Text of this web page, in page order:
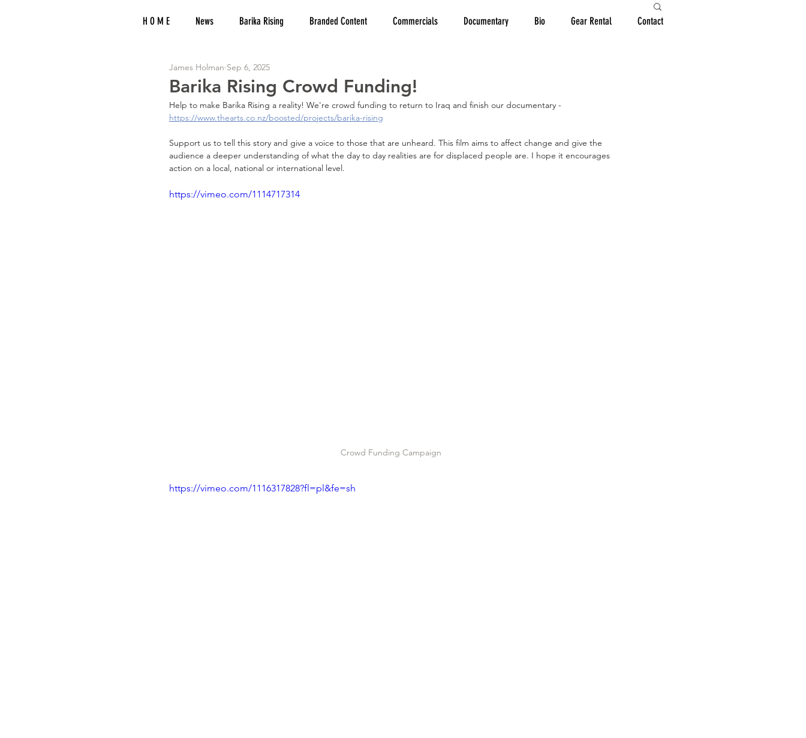
H O M E News Barika Rising Branded Content Commercials Documentary Bio Gear Rental Contact
Barika Rising Crowd Funding!
James Holman Sep 6, 2025
Help to make Barika Rising a reality! We're crowd funding to return to Iraq and finish our documentary -
https://www.thearts.co.nz/boosted/projects/barika-rising
Support us to tell this story and give a voice to those that are unheard. This film aims to affect change and give the
audience a deeper understanding of what the day to day realities are for displaced people are. I hope it encourages
action on a local, national or international level.
https://vimeo.com/1114717314
Crowd Funding Campaign
https://vimeo.com/1116317828?fl=pl&fe=sh